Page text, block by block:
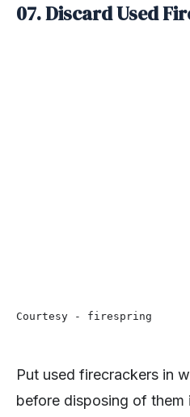
07. Discard Used
Courtesy - firespring
Put used firecrackers in
before disposing of them